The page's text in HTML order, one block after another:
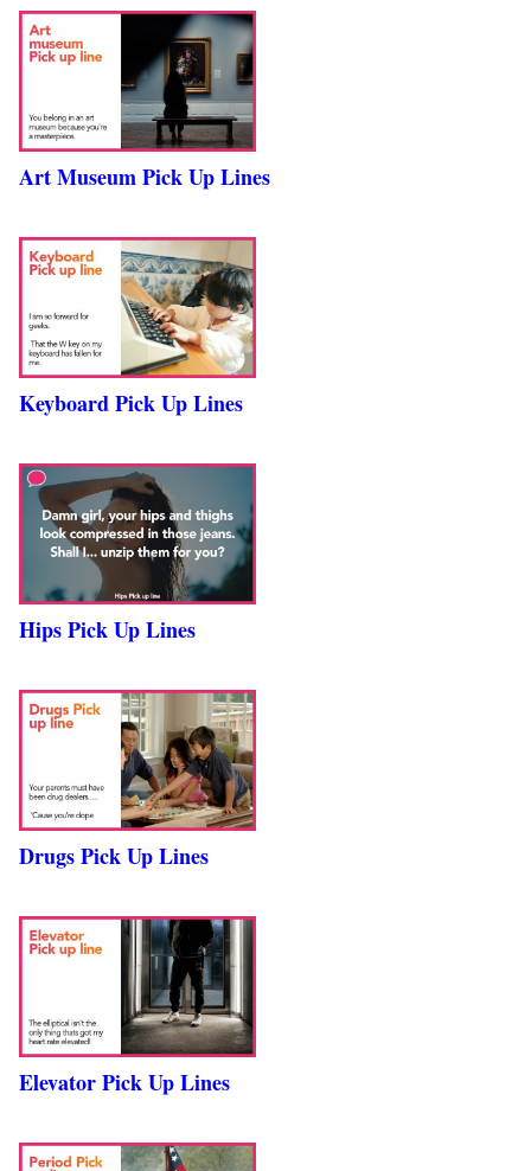
Art Museum Pick Up Lines
Keyboard Pick Up Lines
Hips Pick Up Lines
Drugs Pick Up Lines
Elevator Pick Up Lines